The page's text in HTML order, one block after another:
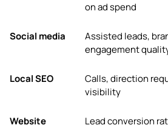
on ad spend
Social media
Assisted leads,
engagement
Local SEO
Calls, direction
visibility
Website Lead conversion